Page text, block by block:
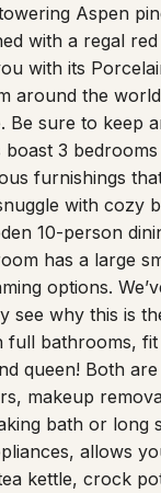
Aspen
with a regal
with its
around the
sure to keep
3
furnishings
with cozy
10-person
has a large
options.
see why this is
bathrooms,
queen! Both
makeup
bath or long
allows
kettle, crock